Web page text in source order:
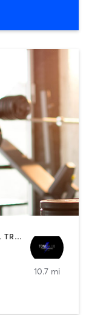
BARRE | BOOTCAMP | DANCE | INTERVAL TRAINING | OTHER | PILATES | WEIGHT TRAINING | YOGA
10.7 mi